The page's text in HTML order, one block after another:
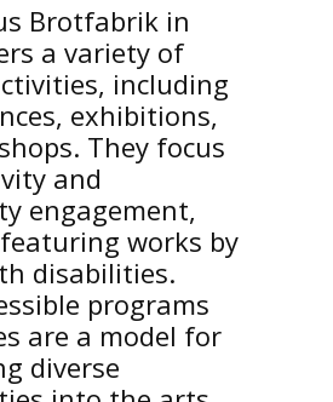
Brotfabrik in
a variety of
including
exhibitions,
They focus
and
engagement,
works by
disabilities.
programs
are a model for
diverse